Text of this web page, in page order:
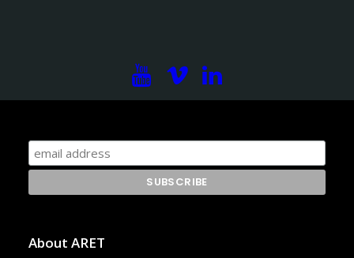
projects, the international exhibitions and the latest
About ARET